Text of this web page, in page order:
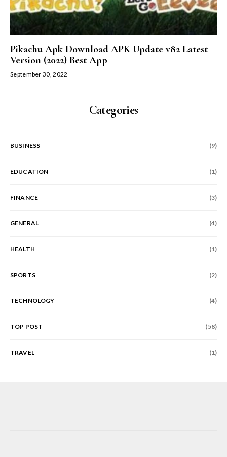
Pikachu Apk Download APK Update v82 Latest
Version (2022) Best App
September 30, 2022
Categories
BUSINESS (9)
EDUCATION (1)
FINANCE (3)
GENERAL (4)
HEALTH (1)
SPORTS (2)
TECHNOLOGY (4)
TOP POST (58)
TRAVEL (1)